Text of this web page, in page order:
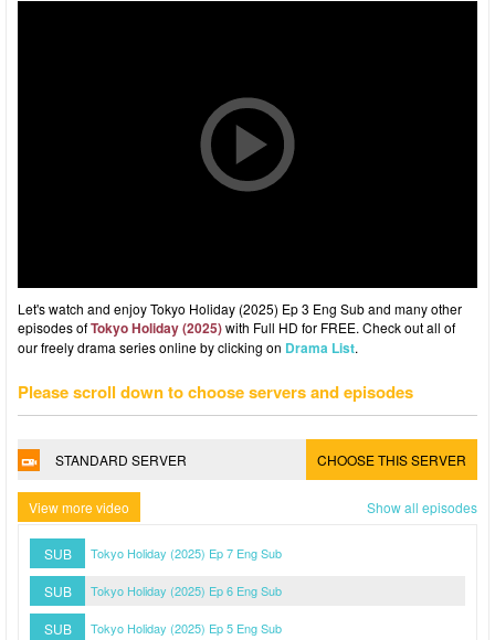
Let's watch and enjoy Tokyo Holiday (2025) Ep 3 Eng Sub and many other
episodes ofTokyo Holiday (2025)with Full HD for FREE. Check out all of
our freely drama series online by clicking on Drama List.
Please scroll down to choose servers and episodes
STANDARD SERVER CHOOSE THIS SERVER
View more video Show all episodes
SUB Tokyo Holiday (2025) Ep 7 Eng Sub
SUB Tokyo Holiday (2025) Ep 6 Eng Sub
SUB Tokyo Holiday (2025) Ep 5 Eng Sub